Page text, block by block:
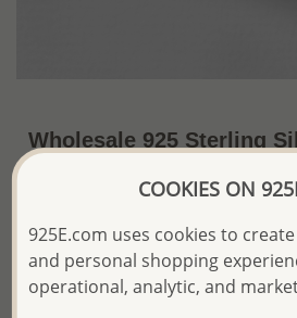
Wholesale 925 Sterling
Price Information
The price shown is an Estimate only.
COOKIES ON
925E.com uses cookies to
and personal shopping
operational, analytic, and